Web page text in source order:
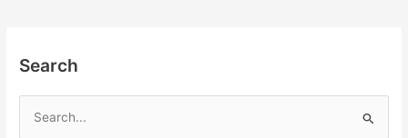
Search